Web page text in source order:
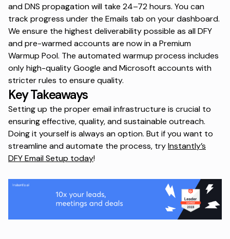
and DNS propagation will take 24–72 hours. You can
track progress under the Emails tab on your dashboard.
We ensure the highest deliverability possible as all DFY
and pre-warmed accounts are now in a Premium
Warmup Pool. The automated warmup process includes
only high-quality Google and Microsoft accounts with
stricter rules to ensure quality.
Key Takeaways
Setting up the proper email infrastructure is crucial to
ensuring effective, quality, and sustainable outreach.
Doing it yourself is always an option. But if you want to
streamline and automate the process, tryInstantly’s
DFY Email Setup today!